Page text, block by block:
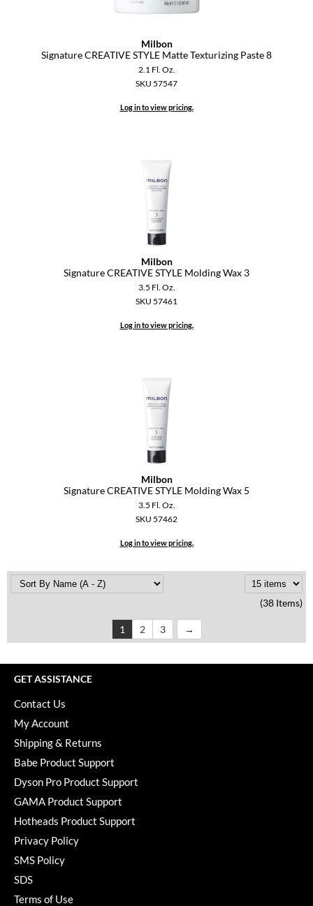
Milbon
Signature CREATIVE STYLE Matte Texturizing Paste 8
2.1 Fl. Oz.
SKU 57547
Log in to view pricing.
Milbon
Signature CREATIVE STYLE Molding Wax 3
3.5 Fl. Oz.
SKU 57461
Log in to view pricing.
Milbon
Signature CREATIVE STYLE Molding Wax 5
3.5 Fl. Oz.
SKU 57462
Log in to view pricing.
(38 Items)
1 2 3
GET ASSISTANCE
Contact Us
My Account
Shipping & Returns
Babe Product Support
Dyson Pro Product Support
GAMA Product Support
Hotheads Product Support
Privacy Policy
SMS Policy
SDS
Terms of Use